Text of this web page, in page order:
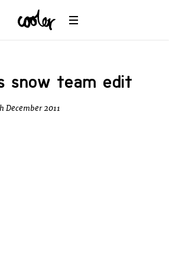
snow team edit
December 2011